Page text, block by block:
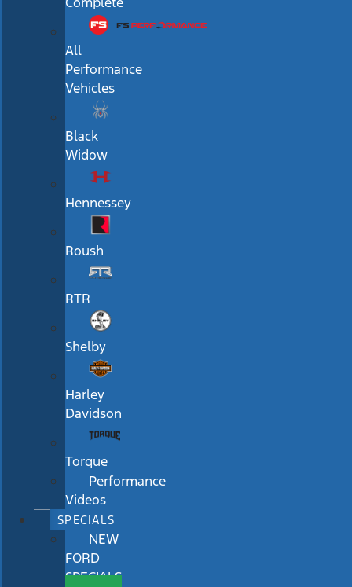
All
Performance
Vehicles
Black
Widow
Hennessey
Roush
RTR
Shelby
Harley
Davidson
Torque
Performance
Videos
SPECIALS
NEW
FORD
SPECIALS